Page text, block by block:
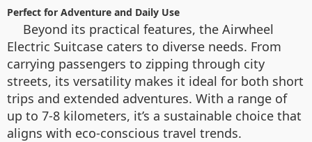
Perfect for Adventure and Daily Use
Beyond its practical features, the Airwheel
Electric Suitcase caters to diverse needs. From
carrying passengers to zipping through city
streets, its versatility makes it ideal for both short
trips and extended adventures. With a range of
up to 7-8 kilometers, it’s a sustainable choice that
aligns with eco-conscious travel trends.